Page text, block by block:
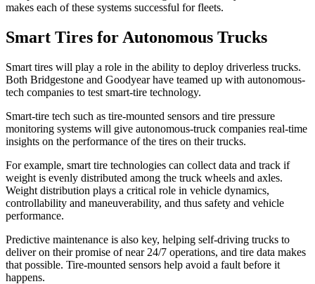
makes each of these systems successful for fleets.
Smart Tires for Autonomous Trucks
Smart tires will play a role in the ability to deploy driverless trucks.
Both Bridgestone and Goodyear have teamed up with autonomous-
tech companies to test smart-tire technology.
Smart-tire tech such as tire-mounted sensors and tire pressure
monitoring systems will give autonomous-truck companies real-time
insights on the performance of the tires on their trucks.
For example, smart tire technologies can collect data and track if
weight is evenly distributed among the truck wheels and axles.
Weight distribution plays a critical role in vehicle dynamics,
controllability and maneuverability, and thus safety and vehicle
performance.
Predictive maintenance is also key, helping self-driving trucks to
deliver on their promise of near 24/7 operations, and tire data makes
that possible. Tire-mounted sensors help avoid a fault before it
happens.